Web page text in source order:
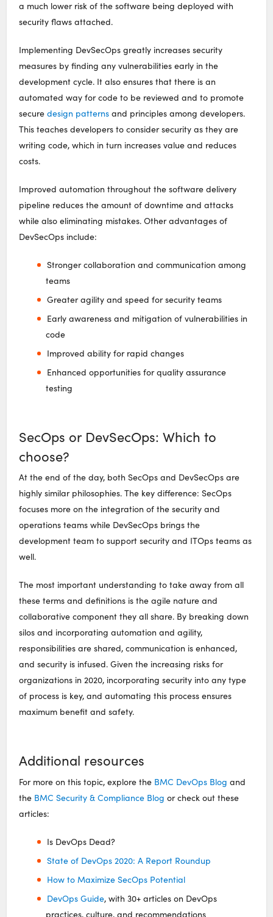
a much lower risk of the software being deployed with
security flaws attached.
Implementing DevSecOps greatly increases security
measures by finding any vulnerabilities early in the
development cycle. It also ensures that there is an
automated way for code to be reviewed and to promote
securedesign patterns and principles among developers.
This teaches developers to consider security as they are
writing code, which in turn increases value and reduces
costs.
Improved automation throughout the software delivery
pipeline reduces the amount of downtime and attacks
while also eliminating mistakes. Other advantages of
DevSecOps include:
Stronger collaboration and communication among
teams
Greater agility and speed for security teams
Early awareness and mitigation of vulnerabilities in
code
Improved ability for rapid changes
Enhanced opportunities for quality assurance
testing
SecOps or DevSecOps: Which to
choose?
At the end of the day, both SecOps and DevSecOps are
highly similar philosophies. The key difference: SecOps
focuses more on the integration of the security and
operations teams while DevSecOps brings the
development team to support security and ITOps teams as
well.
The most important understanding to take away from all
these terms and definitions is the agile nature and
collaborative component they all share. By breaking down
silos and incorporating automation and agility,
responsibilities are shared, communication is enhanced,
and security is infused. Given the increasing risks for
organizations in 2020, incorporating security into any type
of process is key, and automating this process ensures
maximum benefit and safety.
Additional resources
For more on this topic, explore the BMC DevOps Blog and
the BMC Security & Compliance Blog or check out these
articles:
Is DevOps Dead?
State of DevOps 2020: A Report Roundup
How to Maximize SecOps Potential
DevOps Guide, with 30+ articles on DevOps
practices, culture, and recommendations